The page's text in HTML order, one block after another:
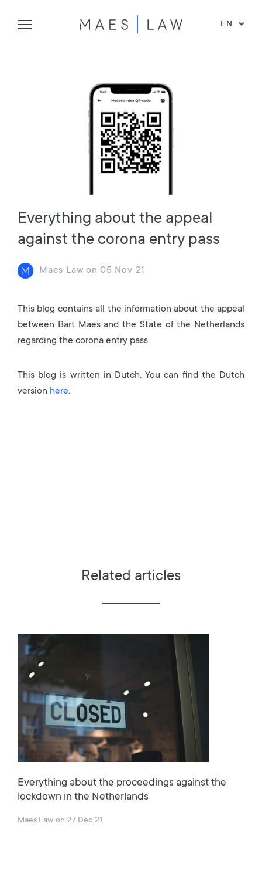
EN
Everything about the appeal
against the corona entry pass
Maes Law on 05 Nov 21
This blog contains all the information about the appeal
between Bart Maes and the State of the Netherlands
regarding the corona entry pass.
This blog is written in Dutch. You can find the Dutch
version here.
Related articles
Everything about the proceedings against the
lockdown in the Netherlands
Maes Law on 27 Dec 21